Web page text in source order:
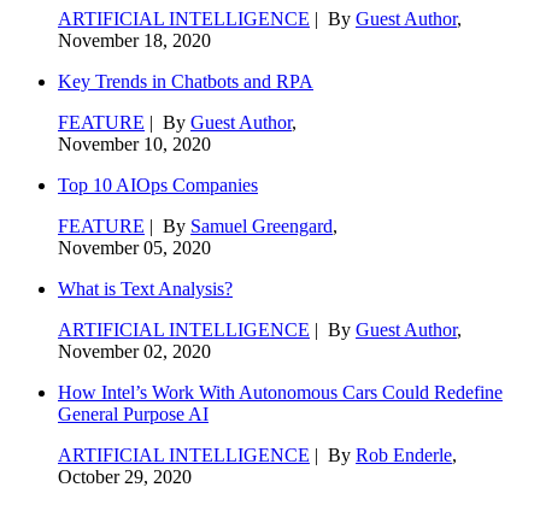
ARTIFICIAL INTELLIGENCE | By Guest Author,
November 18, 2020
Key Trends in Chatbots and RPA
FEATURE | By Guest Author,
November 10, 2020
Top 10 AIOps Companies
FEATURE | By Samuel Greengard,
November 05, 2020
What is Text Analysis?
ARTIFICIAL INTELLIGENCE | By Guest Author,
November 02, 2020
How Intel’s Work With Autonomous Cars Could Redefine
General Purpose AI
ARTIFICIAL INTELLIGENCE | By Rob Enderle,
October 29, 2020